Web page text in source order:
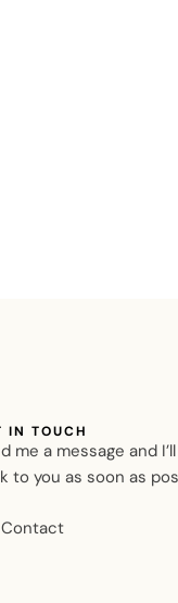
IN TOUCH
me a message and
to you as soon as
Contact